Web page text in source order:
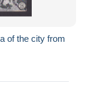
of the city from